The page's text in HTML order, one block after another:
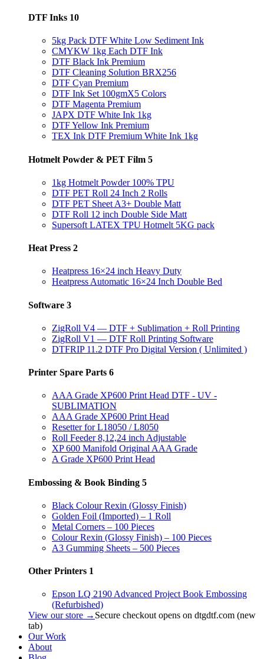
DTF Inks 10
5kg Pack DTF White Low Sediment Ink
CMYKW 1kg Each DTF Ink
DTF Black Ink Premium
DTF Cleaning Solution BRX256
DTF Cyan Premium
DTF Ink Set 100gmX5 Colors
DTF Magenta Premium
JAPX DTF White Ink 1kg
DTF Yellow Ink Premium
TEX Ink DTF Premium White Ink 1kg
Hotmelt Powder & PET Film 5
1kg Hotmelt Powder 100% TPU
DTF PET Roll 24 Inch 2 Rolls
DTF PET Sheet A3+ Double Matt
DTF Roll 12 inch Double Side Matt
Supersoft LATEX TPU Hotmelt 5KG pack
Heat Press 2
Heatpress 16×24 inch Heavy Duty
Heatpress Automatic 16×24 Inch Double Bed
Software 3
ZigRoll V4 — DTF + Sublimation + Roll Printing
ZigRoll V1 — DTF Roll Printing Software
DTFRIP 11.2 DTF Pro Digital Version ( Unlimited )
Printer Spare Parts 6
AAA Grade XP600 Print Head DTF - UV -
SUBLIMATION
AAA Grade XP600 Print Head
Resetter for L18050 / L8050
Roll Feeder 8,12,24 inch Adjustable
XP 600 Manifold Original AAA Grade
A Grade XP600 Print Head
Embossing & Book Binding 5
Black Colour Rexin (Glossy Finish)
Golden Foil (Imported) – 1 Roll
Metal Corners – 100 Pieces
Colour Rexin (Glossy Finish) – 100 Pieces
A3 Gumming Sheets – 500 Pieces
Other Printers 1
Epson LQ 2190 Advanced Project Book Embossing
(Refurbished)
View our store → Secure checkout opens on dtgdtf.com (new
tab)
Our Work
About